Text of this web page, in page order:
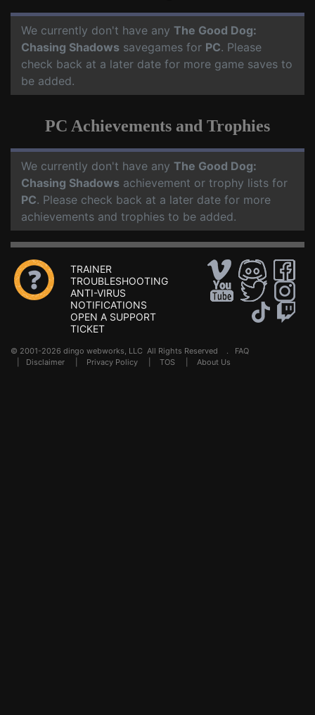
We currently don't have any The Good Dog:
Chasing Shadows savegames for PC. Please
check back at a later date for more game saves to
be added.
PC Achievements and Trophies
We currently don't have any The Good Dog:
Chasing Shadows achievement or trophy lists for
PC. Please check back at a later date for more
achievements and trophies to be added.
TRAINER
TROUBLESHOOTING
ANTI-VIRUS
NOTIFICATIONS
OPEN A SUPPORT
TICKET
© 2001-2026 dingo webworks, LLC All Rights Reserved . FAQ
Disclaimer Privacy Policy TOS About Us